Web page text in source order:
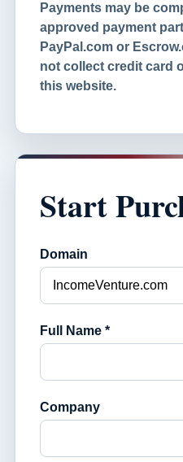
Payments may be
approved payment
PayPal.com or
not collect credit card
this website.
Start
Domain
Full Name *
Company